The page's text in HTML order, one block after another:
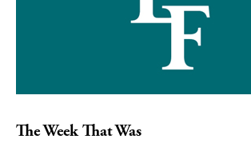
The Week That Was